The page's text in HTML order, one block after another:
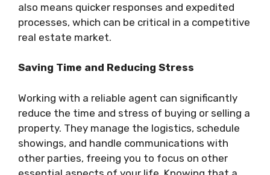
also means quicker responses and expedited
processes, which can be critical in a competitive
real estate market.
Saving Time and Reducing Stress
Working with a reliable agent can significantly
reduce the time and stress of buying or selling a
property. They manage the logistics, schedule
showings, and handle communications with
other parties, freeing you to focus on other